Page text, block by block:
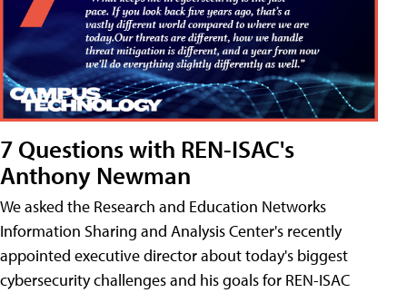
7 Questions with REN-ISAC's
Anthony Newman
We asked the Research and Education Networks
Information Sharing and Analysis Center's recently
appointed executive director about today's biggest
cybersecurity challenges and his goals for REN-ISAC